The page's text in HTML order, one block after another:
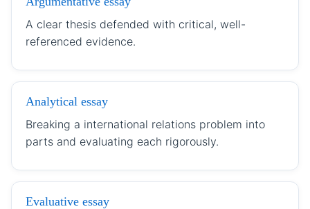
A clear thesis defended with critical, well-
referenced evidence.
Analytical essay
Breaking a international relations problem into
parts and evaluating each rigorously.
Evaluative essay